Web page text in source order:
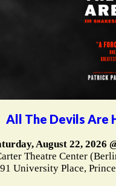
All The Devils Are
August 22, 2026
Theatre Center
91 University Place,